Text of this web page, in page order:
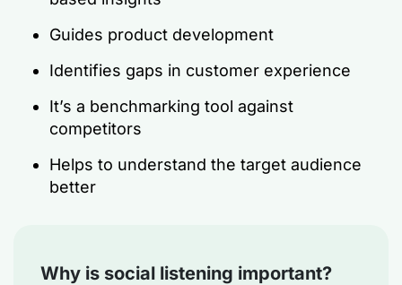
Guides product development
Identifies gaps in customer experience
It’s a benchmarking tool against
competitors
Helps to understand the target audience
better
Why is social listening important?